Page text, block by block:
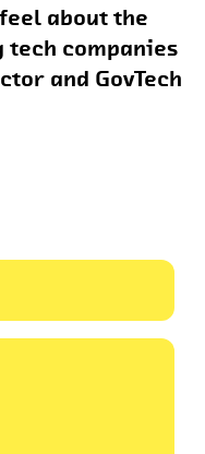
about the
companies
and GovTech